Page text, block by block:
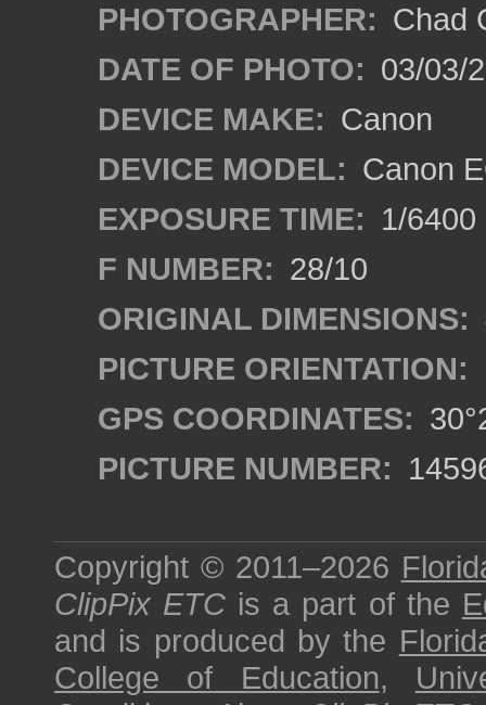
PHOTOGRAPHER: Chad
DATE OF PHOTO: 03/03/
DEVICE MAKE: Canon
DEVICE MODEL: Canon
EXPOSURE TIME: 1/6400
F NUMBER: 28/10
ORIGINAL DIMENSIONS:
PICTURE ORIENTATION:
GPS COORDINATES:
PICTURE NUMBER:
Copyright © 2011–2026
ClipPix ETC is a part of the
and is produced by the
College of Education,